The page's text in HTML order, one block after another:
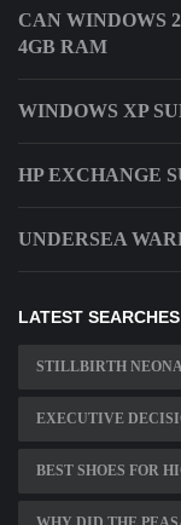
CAN WINDOWS
4GB RAM
WINDOWS XP
HP EXCHANGE
UNDERSEA
LATEST SEARCHES
STILLBIRTH
EXECUTIVE
BEST SHOES FOR